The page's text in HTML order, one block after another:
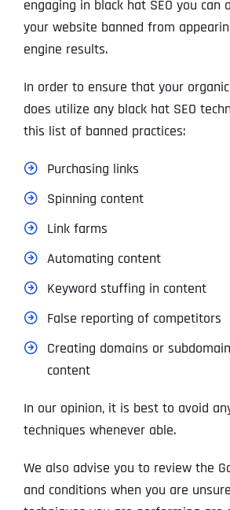
engaging in black hat SEO you can
your website banned from
engine results.
In order to ensure that your
does utilize any black hat SEO
this list of banned practices:
Purchasing links
Spinning content
Link farms
Automating content
Keyword stuffing in content
False reporting of competitors
Creating domains or
content
In our opinion, it is best to avoid
techniques whenever able.
We also advise you to review the
and conditions when you are